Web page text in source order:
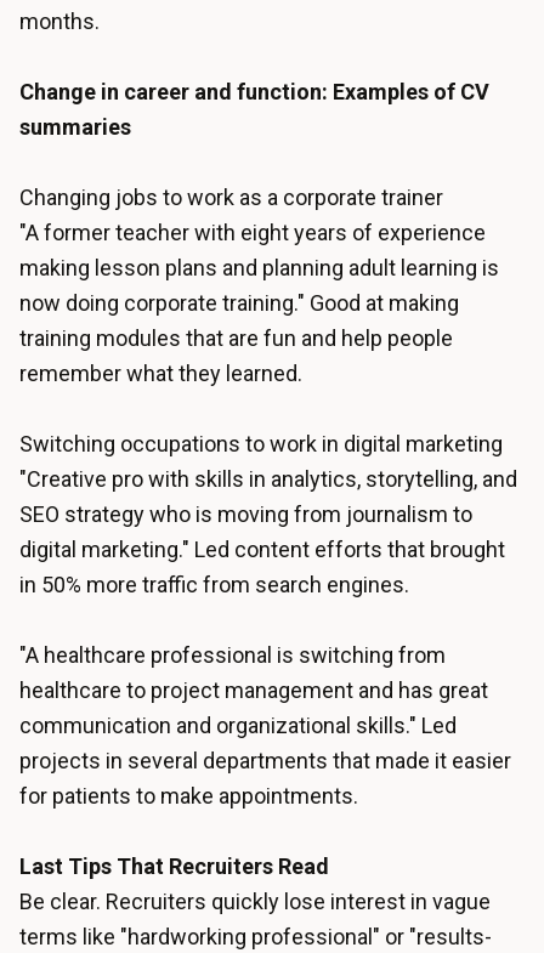
months.
Change in career and function: Examples of CV
summaries
Changing jobs to work as a corporate trainer
"A former teacher with eight years of experience
making lesson plans and planning adult learning is
now doing corporate training." Good at making
training modules that are fun and help people
remember what they learned.
Switching occupations to work in digital marketing
"Creative pro with skills in analytics, storytelling, and
SEO strategy who is moving from journalism to
digital marketing." Led content efforts that brought
in 50% more traffic from search engines.
"A healthcare professional is switching from
healthcare to project management and has great
communication and organizational skills." Led
projects in several departments that made it easier
for patients to make appointments.
Last Tips That Recruiters Read
Be clear. Recruiters quickly lose interest in vague
terms like "hardworking professional" or "results-